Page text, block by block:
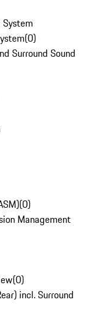
System
(0)
Surround Sound
(0)
Management
(0)
incl. Surround